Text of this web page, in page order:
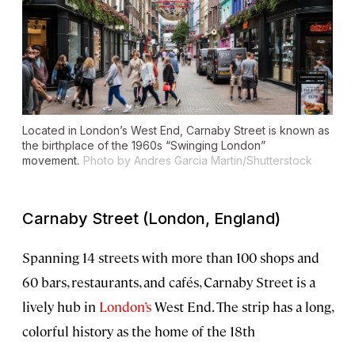
Located in London’s West End, Carnaby Street is known as
the birthplace of the 1960s “Swinging London”
movement. Photo by Andres Garcia Martin/Shutterstock
Carnaby Street (London, England)
Spanning 14 streets with more than 100 shops and
60 bars, restaurants, and cafés, Carnaby Street is a
lively hub in London’sWest End. The strip has a long,
colorful history as the home of the 18th